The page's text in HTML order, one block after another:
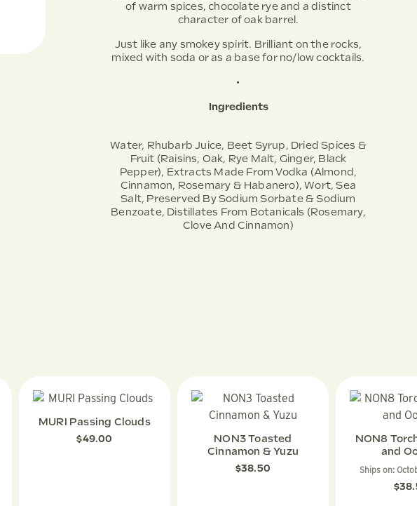
of warm spices, chocolate rye and a distinct
character of oak barrel.
Just like any smokey spirit. Brilliant on the rocks,
mixed with soda or as a base for no/low cocktails.
•
Ingredients
Water, Rhubarb Juice, Beet Syrup, Dried Spices &
Fruit (Raisins, Oak, Rye Malt, Ginger, Black
Pepper), Extracts Made From Vodka (Almond,
Cinnamon, Rosemary & Habanero), Wort, Sea
Salt, Preserved By Sodium Sorbate & Sodium
Benzoate, Distillates From Botanicals (Rosemary,
Clove And Cinnamon)
MURI Passing Clouds
$49.00
NON3 Toasted
Cinnamon & Yuzu
$38.50
NON8
and
Ships on:
$